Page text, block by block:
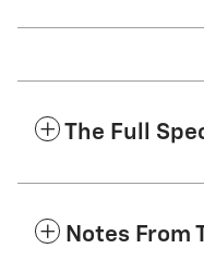
The Full
Notes From